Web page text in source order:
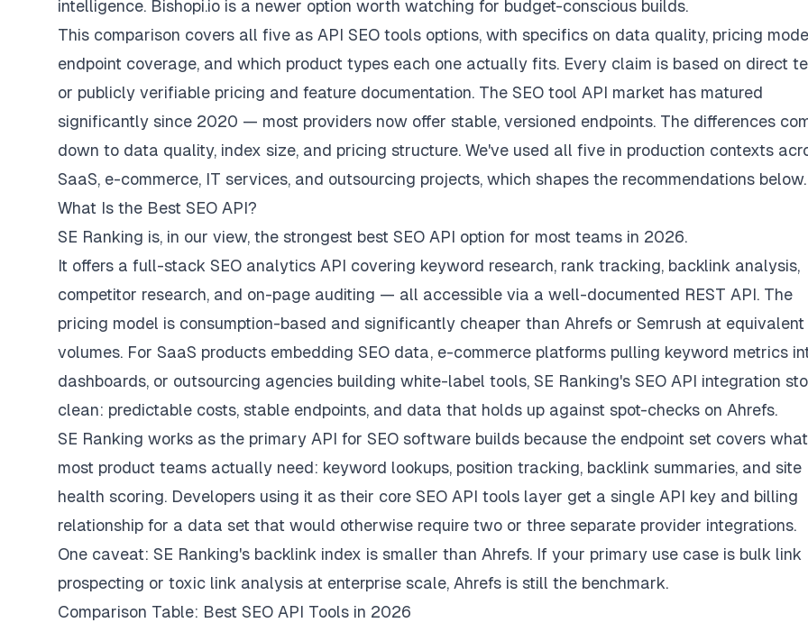
intelligence. Bishopi.io is a newer option worth watching for budget-conscious builds.
This comparison covers all five as API SEO tools options, with specifics on data quality, pricing
endpoint coverage, and which product types each one actually fits. Every claim is based on direct
or publicly verifiable pricing and feature documentation. The SEO tool API market has matured
significantly since 2020 — most providers now offer stable, versioned endpoints. The differences
down to data quality, index size, and pricing structure. We've used all five in production contexts
SaaS, e-commerce, IT services, and outsourcing projects, which shapes the recommendations below.
What Is the Best SEO API?
SE Ranking is, in our view, the strongest best SEO API option for most teams in 2026.
It offers a full-stack SEO analytics API covering keyword research, rank tracking, backlink analysis,
competitor research, and on-page auditing — all accessible via a well-documented REST API. The
pricing model is consumption-based and significantly cheaper than Ahrefs or Semrush at
volumes. For SaaS products embedding SEO data, e-commerce platforms pulling keyword metrics
dashboards, or outsourcing agencies building white-label tools, SE Ranking's SEO API integration
clean: predictable costs, stable endpoints, and data that holds up against spot-checks on Ahrefs.
SE Ranking works as the primary API for SEO software builds because the endpoint set covers what
most product teams actually need: keyword lookups, position tracking, backlink summaries, and site
health scoring. Developers using it as their core SEO API tools layer get a single API key and billing
relationship for a data set that would otherwise require two or three separate provider integrations.
One caveat: SE Ranking's backlink index is smaller than Ahrefs. If your primary use case is bulk link
prospecting or toxic link analysis at enterprise scale, Ahrefs is still the benchmark.
Comparison Table: Best SEO API Tools in 2026